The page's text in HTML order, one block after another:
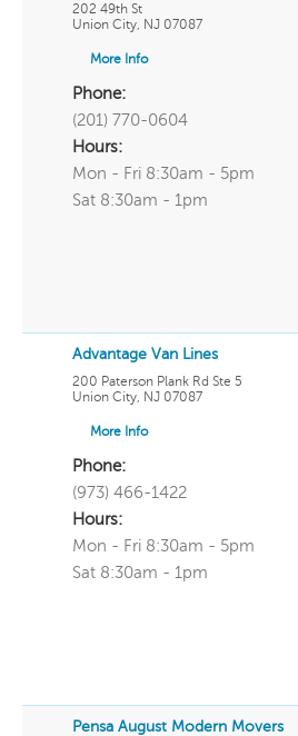
202 49th St
Union City, NJ 07087
More Info
Phone:
(201) 770-0604
Hours:
Mon - Fri 8:30am - 5pm
Sat 8:30am - 1pm
Advantage Van Lines
200 Paterson Plank Rd Ste 5
Union City, NJ 07087
More Info
Phone:
(973) 466-1422
Hours:
Mon - Fri 8:30am - 5pm
Sat 8:30am - 1pm
Pensa August Modern Movers